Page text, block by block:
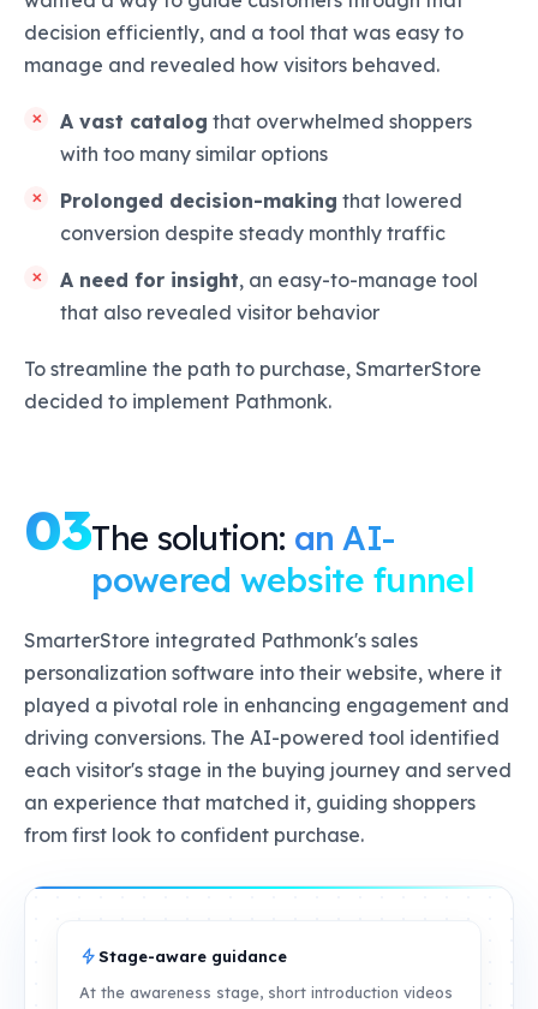
decision efficiently, and a tool that was easy to
manage and revealed how visitors behaved.
A vast catalog that overwhelmed shoppers
with too many similar options
Prolonged decision-making that lowered
conversion despite steady monthly traffic
A need for insight, an easy-to-manage tool
that also revealed visitor behavior
To streamline the path to purchase, SmarterStore
decided to implement Pathmonk.
03The solution: an AI-
powered website funnel
SmarterStore integrated Pathmonk's sales
personalization software into their website, where it
played a pivotal role in enhancing engagement and
driving conversions. The AI-powered tool identified
each visitor's stage in the buying journey and served
an experience that matched it, guiding shoppers
from first look to confident purchase.
Stage-aware guidance
At the awareness stage, short introduction videos